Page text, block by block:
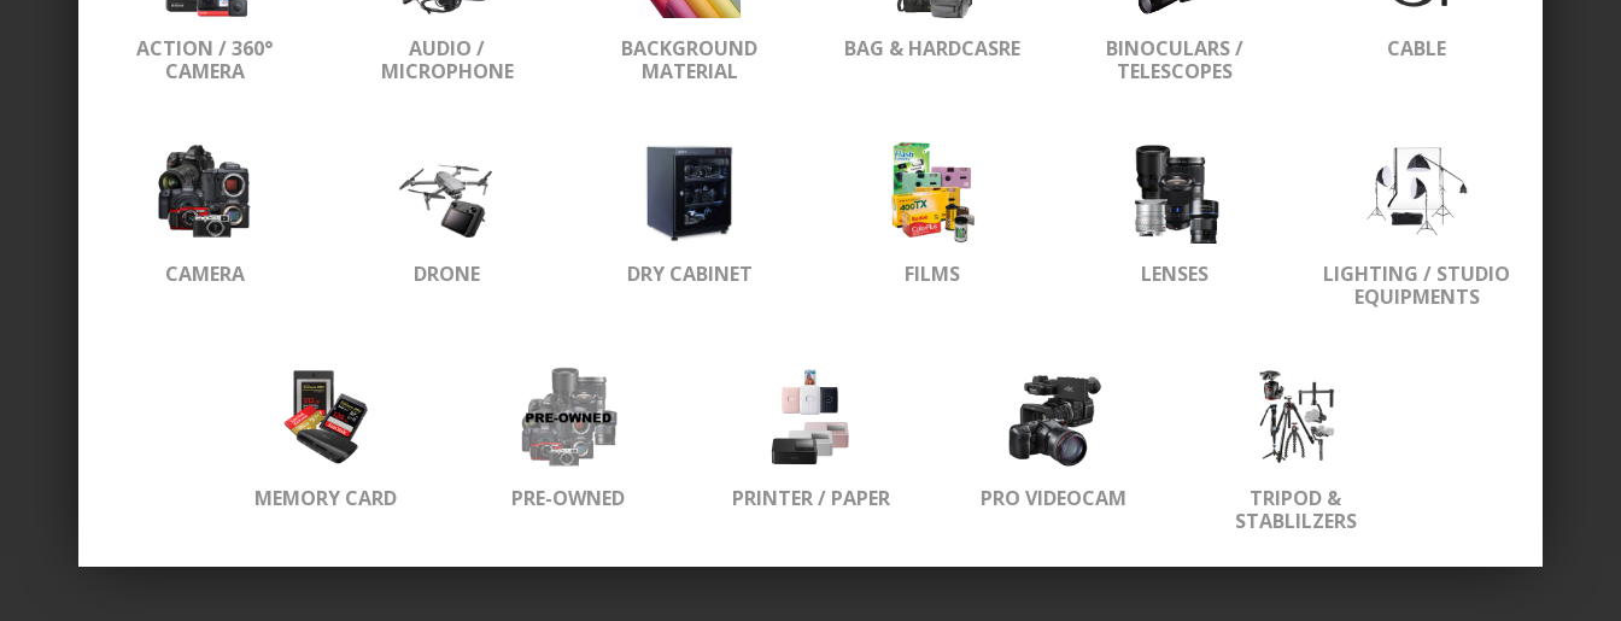
ACTION / 360°
CAMERA
AUDIO /
MICROPHONE
BACKGROUND
MATERIAL
BAG & HARDCASRE
BINOCULARS /
TELESCOPES
CABLE
CAMERA DRONE DRY CABINET FILMS LENSES
LIGHTING / STUDIO
EQUIPMENTS
MEMORY CARD PRE-OWNED PRINTER / PAPER PRO VIDEOCAM
TRIPOD &
STABLILZERS